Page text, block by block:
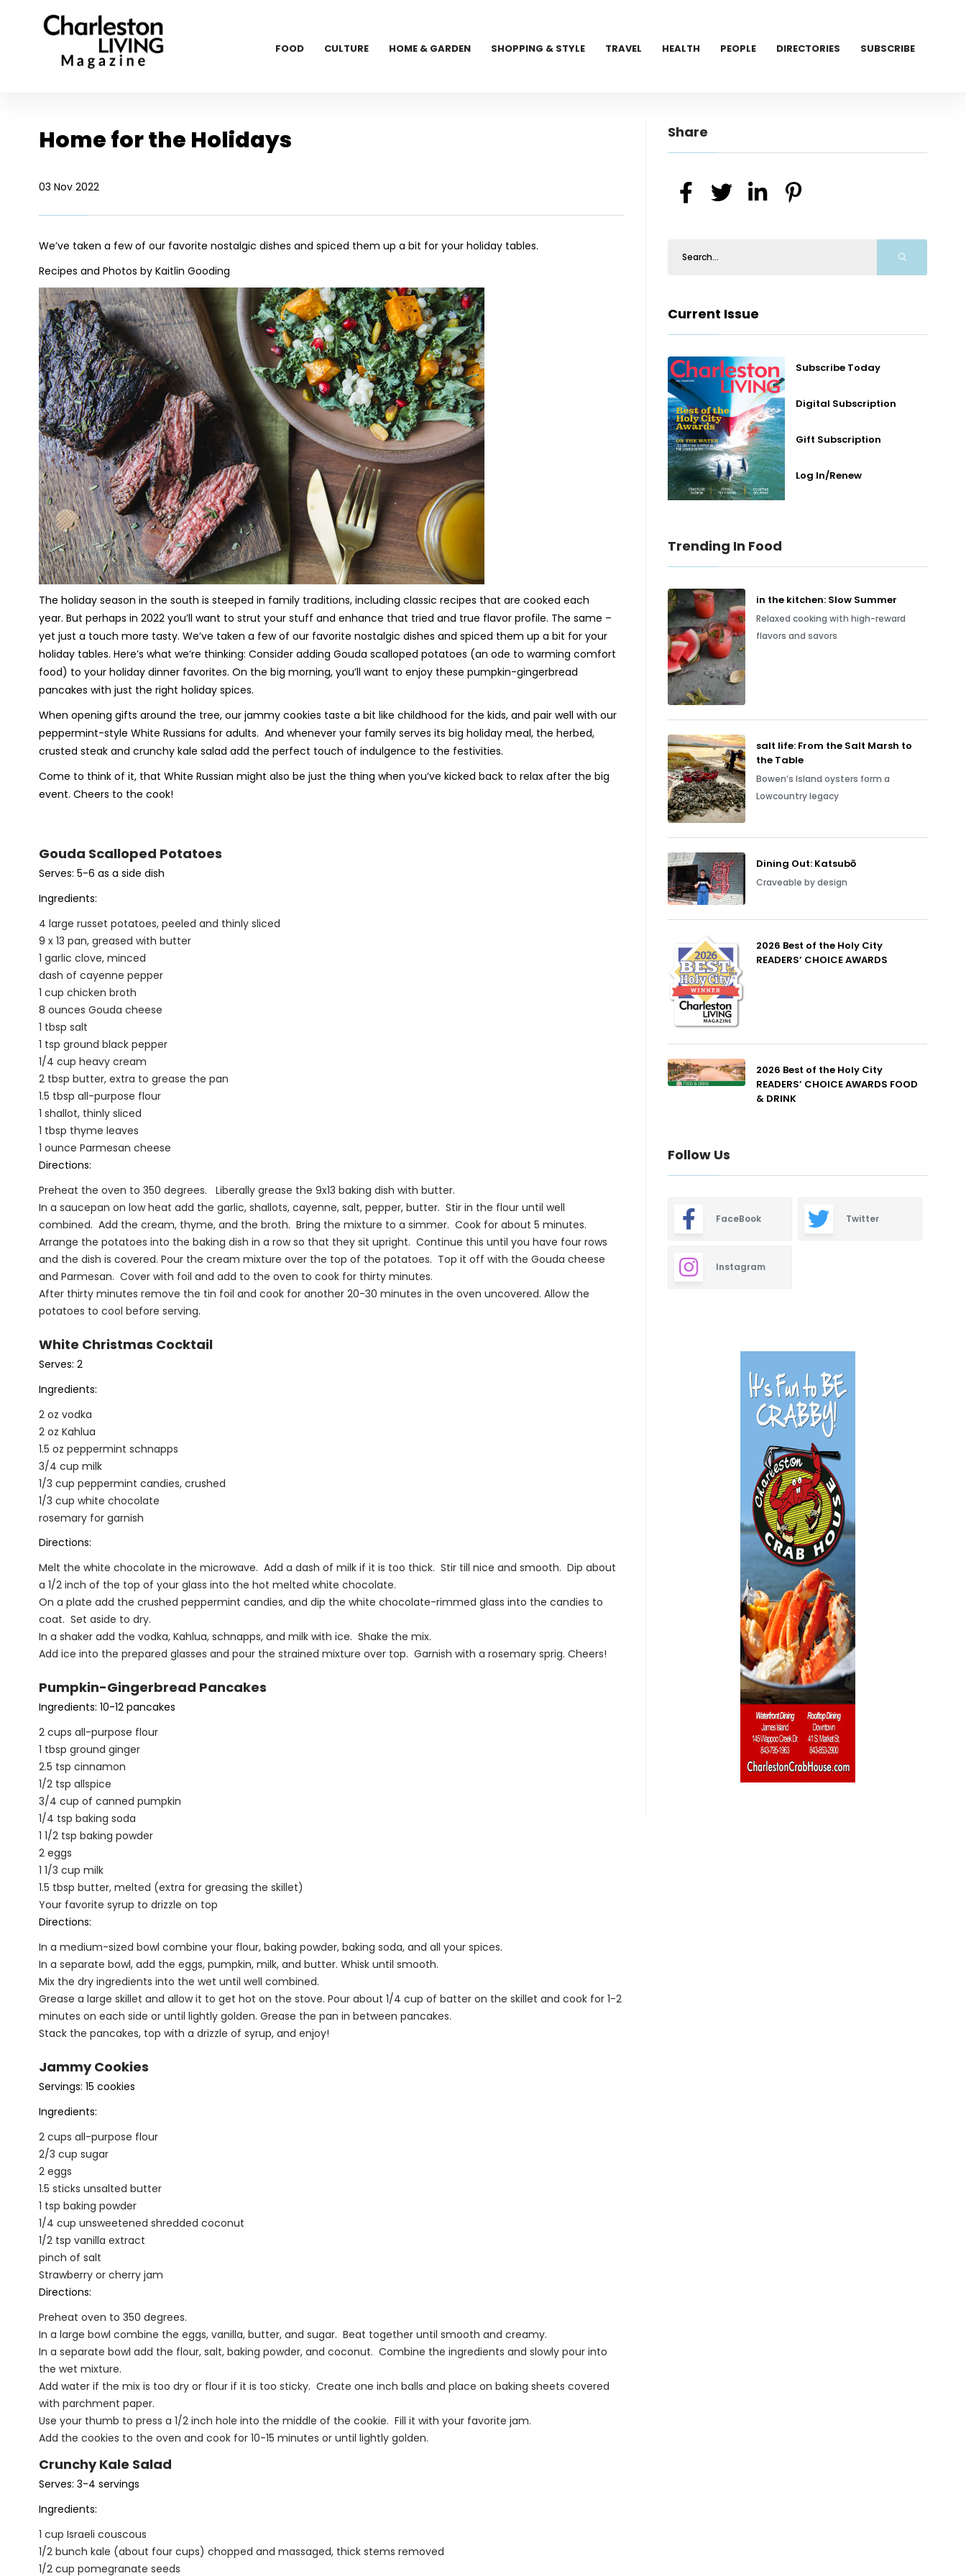
FOOD CULTURE HOME & GARDEN SHOPPING & STYLE TRAVEL HEALTH PEOPLE DIRECTORIES SUBSCRIBE
Home for the Holidays
03 Nov 2022
We’ve taken a few of our favorite nostalgic dishes and spiced them up a bit for your holiday tables.
Recipes and Photos by Kaitlin Gooding
The holiday season in the south is steeped in family traditions, including classic recipes that are cooked each
year. But perhaps in 2022 you’ll want to strut your stuff and enhance that tried and true flavor profile. The same –
yet just a touch more tasty. We’ve taken a few of our favorite nostalgic dishes and spiced them up a bit for your
holiday tables. Here’s what we’re thinking: Consider adding Gouda scalloped potatoes (an ode to warming comfort
food) to your holiday dinner favorites. On the big morning, you’ll want to enjoy these pumpkin-gingerbread
pancakes with just the right holiday spices.
When opening gifts around the tree, our jammy cookies taste a bit like childhood for the kids, and pair well with our
peppermint-style White Russians for adults. And whenever your family serves its big holiday meal, the herbed,
crusted steak and crunchy kale salad add the perfect touch of indulgence to the festivities.
Come to think of it, that White Russian might also be just the thing when you’ve kicked back to relax after the big
event. Cheers to the cook!
Gouda Scalloped Potatoes
Serves: 5-6 as a side dish
Ingredients:
4 large russet potatoes, peeled and thinly sliced
9 x 13 pan, greased with butter
1 garlic clove, minced
dash of cayenne pepper
1 cup chicken broth
8 ounces Gouda cheese
1 tbsp salt
1 tsp ground black pepper
1/4 cup heavy cream
2 tbsp butter, extra to grease the pan
1.5 tbsp all-purpose flour
1 shallot, thinly sliced
1 tbsp thyme leaves
1 ounce Parmesan cheese
Directions:
Preheat the oven to 350 degrees. Liberally grease the 9x13 baking dish with butter.
In a saucepan on low heat add the garlic, shallots, cayenne, salt, pepper, butter. Stir in the flour until well
combined. Add the cream, thyme, and the broth. Bring the mixture to a simmer. Cook for about 5 minutes.
Arrange the potatoes into the baking dish in a row so that they sit upright. Continue this until you have four rows
and the dish is covered. Pour the cream mixture over the top of the potatoes. Top it off with the Gouda cheese
and Parmesan. Cover with foil and add to the oven to cook for thirty minutes.
After thirty minutes remove the tin foil and cook for another 20-30 minutes in the oven uncovered. Allow the
potatoes to cool before serving.
White Christmas Cocktail
Serves: 2
Ingredients:
2 oz vodka
2 oz Kahlua
1.5 oz peppermint schnapps
3/4 cup milk
1/3 cup peppermint candies, crushed
1/3 cup white chocolate
rosemary for garnish
Directions:
Melt the white chocolate in the microwave. Add a dash of milk if it is too thick. Stir till nice and smooth. Dip about
a 1/2 inch of the top of your glass into the hot melted white chocolate.
On a plate add the crushed peppermint candies, and dip the white chocolate-rimmed glass into the candies to
coat. Set aside to dry.
In a shaker add the vodka, Kahlua, schnapps, and milk with ice. Shake the mix.
Add ice into the prepared glasses and pour the strained mixture over top. Garnish with a rosemary sprig. Cheers!
Pumpkin-Gingerbread Pancakes
Ingredients: 10-12 pancakes
2 cups all-purpose flour
1 tbsp ground ginger
2.5 tsp cinnamon
1/2 tsp allspice
3/4 cup of canned pumpkin
1/4 tsp baking soda
1 1/2 tsp baking powder
2 eggs
1 1/3 cup milk
1.5 tbsp butter, melted (extra for greasing the skillet)
Your favorite syrup to drizzle on top
Directions:
In a medium-sized bowl combine your flour, baking powder, baking soda, and all your spices.
In a separate bowl, add the eggs, pumpkin, milk, and butter. Whisk until smooth.
Mix the dry ingredients into the wet until well combined.
Grease a large skillet and allow it to get hot on the stove. Pour about 1/4 cup of batter on the skillet and cook for 1-2
minutes on each side or until lightly golden. Grease the pan in between pancakes.
Stack the pancakes, top with a drizzle of syrup, and enjoy!
Jammy Cookies
Servings: 15 cookies
Ingredients:
2 cups all-purpose flour
2/3 cup sugar
2 eggs
1.5 sticks unsalted butter
1 tsp baking powder
1/4 cup unsweetened shredded coconut
1/2 tsp vanilla extract
pinch of salt
Strawberry or cherry jam
Directions:
Preheat oven to 350 degrees.
In a large bowl combine the eggs, vanilla, butter, and sugar. Beat together until smooth and creamy.
In a separate bowl add the flour, salt, baking powder, and coconut. Combine the ingredients and slowly pour into
the wet mixture.
Add water if the mix is too dry or flour if it is too sticky. Create one inch balls and place on baking sheets covered
with parchment paper.
Use your thumb to press a 1/2 inch hole into the middle of the cookie. Fill it with your favorite jam.
Add the cookies to the oven and cook for 10-15 minutes or until lightly golden.
Crunchy Kale Salad
Serves: 3-4 servings
Ingredients:
1 cup Israeli couscous
1/2 bunch kale (about four cups) chopped and massaged, thick stems removed
1/2 cup pomegranate seeds
Share
Current Issue
Subscribe Today
Digital Subscription
Gift Subscription
Log In/Renew
Trending In Food
in the kitchen: Slow Summer
Relaxed cooking with high-reward
flavors and savors
salt life: From the Salt Marsh to
the Table
Bowen’s Island oysters form a
Lowcountry legacy
Dining Out: Katsubō
Craveable by design
2026 Best of the Holy City
READERS’ CHOICE AWARDS
2026 Best of the Holy City
READERS’ CHOICE AWARDS FOOD
& DRINK
Follow Us
FaceBook Twitter
Instagram